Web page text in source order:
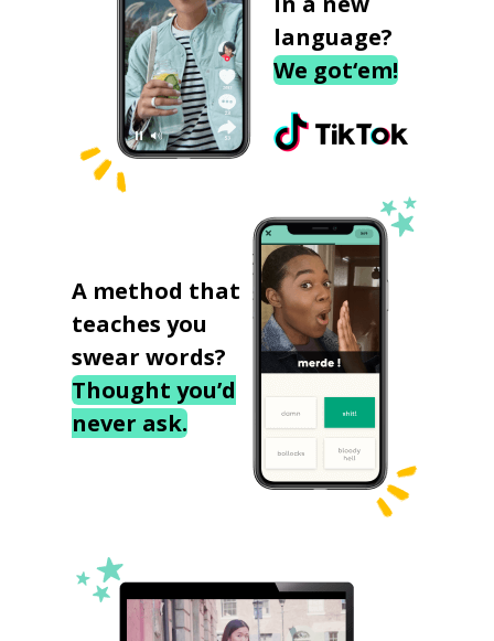
language?
We got‘em!
A method that
teaches you
swear words?
Thought you’d
never ask.